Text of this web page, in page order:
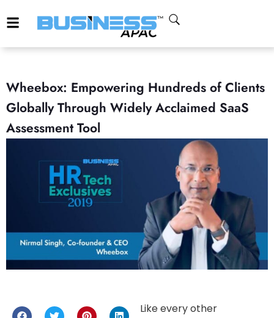
Wheebox: Empowering Hundreds of Clients
Globally Through Widely Acclaimed SaaS
Assessment Tool
Like every other